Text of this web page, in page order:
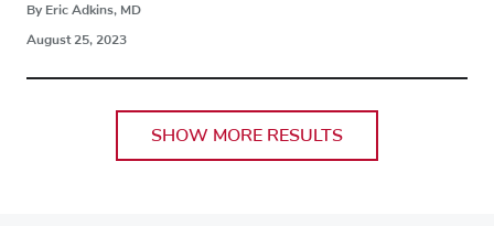
By Eric Adkins, MD
August 25, 2023
SHOW MORE RESULTS